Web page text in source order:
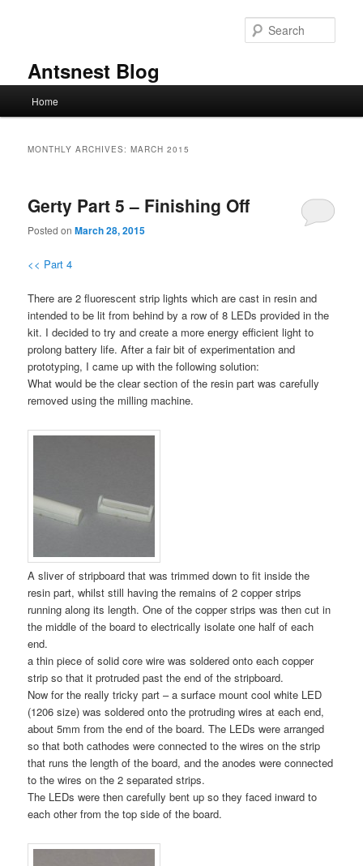
Antsnest Blog
Home
MONTHLY ARCHIVES:MARCH 2015
Gerty Part 5 – Finishing Off
Posted onMarch 28, 2015
<< Part 4
There are 2 fluorescent strip lights which are cast in resin and
intended to be lit from behind by a row of 8 LEDs provided in the
kit. I decided to try and create a more energy efficient light to
prolong battery life. After a fair bit of experimentation and
prototyping, I came up with the following solution:
What would be the clear section of the resin part was carefully
removed using the milling machine.
A sliver of stripboard that was trimmed down to fit inside the
resin part, whilst still having the remains of 2 copper strips
running along its length. One of the copper strips was then cut in
the middle of the board to electrically isolate one half of each
end.
a thin piece of solid core wire was soldered onto each copper
strip so that it protruded past the end of the stripboard.
Now for the really tricky part – a surface mount cool white LED
(1206 size) was soldered onto the protruding wires at each end,
about 5mm from the end of the board. The LEDs were arranged
so that both cathodes were connected to the wires on the strip
that runs the length of the board, and the anodes were connected
to the wires on the 2 separated strips.
The LEDs were then carefully bent up so they faced inward to
each other from the top side of the board.